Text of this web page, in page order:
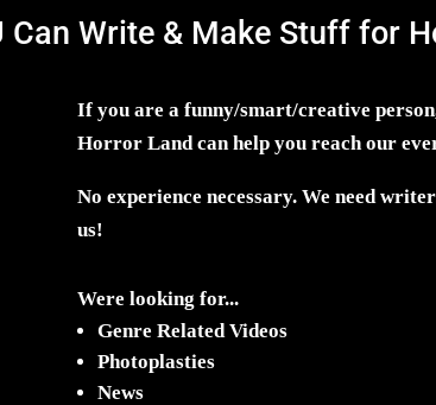
Can Write & Make Stuff for
If you are a funny/smart/creative
Horror Land can help you reach our
No experience necessary. We need
us!
Were looking for...
Genre Related Videos
Photoplasties
News